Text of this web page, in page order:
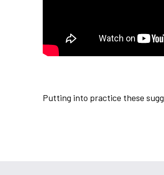
Putting into practice these